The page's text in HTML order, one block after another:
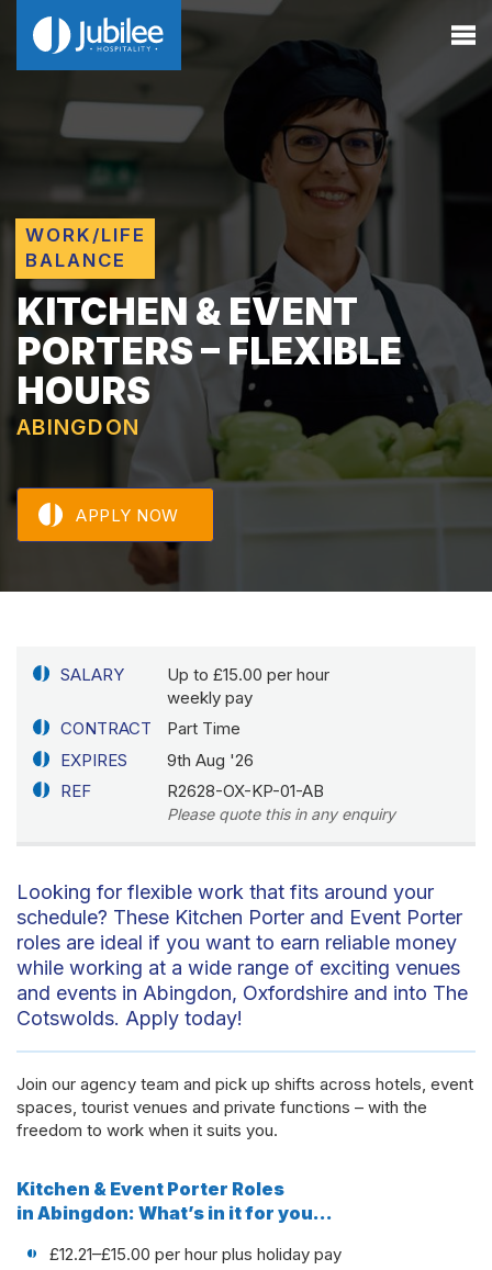
WORK/LIFE
BALANCE
KITCHEN & EVENT
PORTERS – FLEXIBLE
HOURS
ABINGDON
APPLY NOW
SALARY
Up to £15.00 per hour
weekly pay
CONTRACT
Part Time
EXPIRES
9th Aug '26
REF
R2628-OX-KP-01-AB
Please quote this in any enquiry
Looking for flexible work that fits around your
schedule? These Kitchen Porter and Event Porter
roles are ideal if you want to earn reliable money
while working at a wide range of exciting venues
and events in Abingdon, Oxfordshire and into The
Cotswolds. Apply today!
Join our agency team and pick up shifts across hotels, event
spaces, tourist venues and private functions – with the
freedom to work when it suits you.
Kitchen & Event Porter Roles
in Abingdon: What’s in it for you…
£12.21–£15.00 per hour plus holiday pay